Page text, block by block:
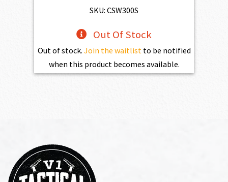
SKU: CSW300S
Out Of Stock
Out of stock. Join the waitlistto be notified
when this product becomes available.